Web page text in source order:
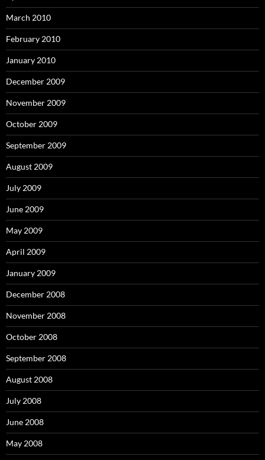
March 2010
February 2010
January 2010
December 2009
November 2009
October 2009
September 2009
August 2009
July 2009
June 2009
May 2009
April 2009
January 2009
December 2008
November 2008
October 2008
September 2008
August 2008
July 2008
June 2008
May 2008